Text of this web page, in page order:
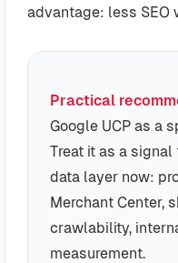
advantage: less SEO
Practical
Google UCP as a
Treat it as a
data layer now:
Merchant Center,
crawlability,
measurement.